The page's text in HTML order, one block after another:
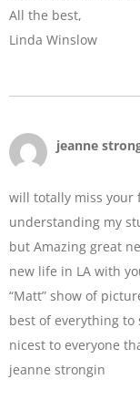
All the best,
Linda Winslow
jeanne
will totally miss your
understanding my
but Amazing great
new life in LA with
“Matt” show of
best of everything to
nicest to everyone
jeanne strongin